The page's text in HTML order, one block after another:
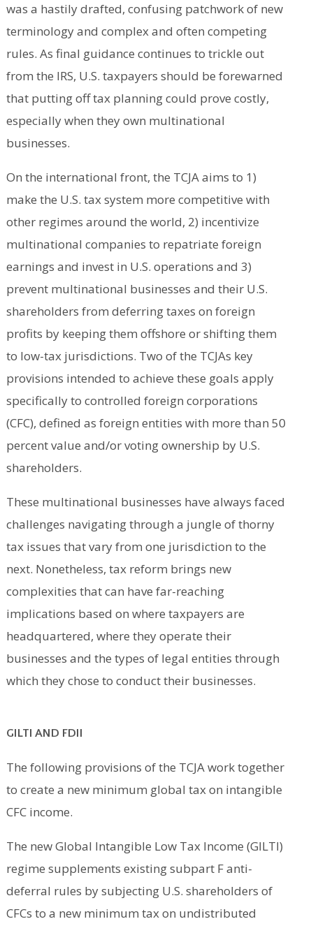
was a hastily drafted, confusing patchwork of new
terminology and complex and often competing
rules. As final guidance continues to trickle out
from the IRS, U.S. taxpayers should be forewarned
that putting off tax planning could prove costly,
especially when they own multinational
businesses.
On the international front, the TCJA aims to 1)
make the U.S. tax system more competitive with
other regimes around the world, 2) incentivize
multinational companies to repatriate foreign
earnings and invest in U.S. operations and 3)
prevent multinational businesses and their U.S.
shareholders from deferring taxes on foreign
profits by keeping them offshore or shifting them
to low-tax jurisdictions. Two of the TCJAs key
provisions intended to achieve these goals apply
specifically to controlled foreign corporations
(CFC), defined as foreign entities with more than 50
percent value and/or voting ownership by U.S.
shareholders.
These multinational businesses have always faced
challenges navigating through a jungle of thorny
tax issues that vary from one jurisdiction to the
next. Nonetheless, tax reform brings new
complexities that can have far-reaching
implications based on where taxpayers are
headquartered, where they operate their
businesses and the types of legal entities through
which they chose to conduct their businesses.
GILTI AND FDII
The following provisions of the TCJA work together
to create a new minimum global tax on intangible
CFC income.
The new Global Intangible Low Tax Income (GILTI)
regime supplements existing subpart F anti-
deferral rules by subjecting U.S. shareholders of
CFCs to a new minimum tax on undistributed